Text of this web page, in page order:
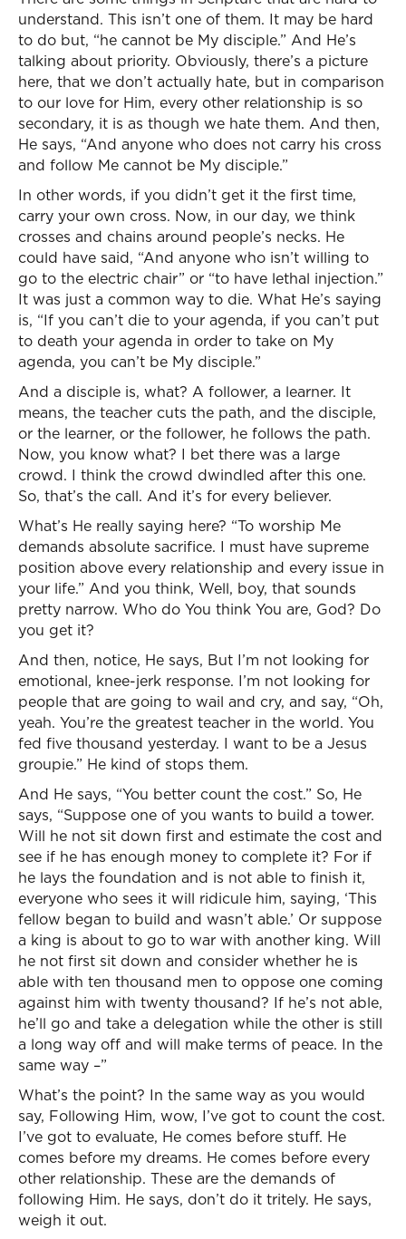
understand. This isn’t one of them. It may be hard
to do but, “he cannot be My disciple.” And He’s
talking about priority. Obviously, there’s a picture
here, that we don’t actually hate, but in comparison
to our love for Him, every other relationship is so
secondary, it is as though we hate them. And then,
He says, “And anyone who does not carry his cross
and follow Me cannot be My disciple.”
In other words, if you didn’t get it the first time,
carry your own cross. Now, in our day, we think
crosses and chains around people’s necks. He
could have said, “And anyone who isn’t willing to
go to the electric chair” or “to have lethal injection.”
It was just a common way to die. What He’s saying
is, “If you can’t die to your agenda, if you can’t put
to death your agenda in order to take on My
agenda, you can’t be My disciple.”
And a disciple is, what? A follower, a learner. It
means, the teacher cuts the path, and the disciple,
or the learner, or the follower, he follows the path.
Now, you know what? I bet there was a large
crowd. I think the crowd dwindled after this one.
So, that’s the call. And it’s for every believer.
What’s He really saying here? “To worship Me
demands absolute sacrifice. I must have supreme
position above every relationship and every issue in
your life.” And you think, Well, boy, that sounds
pretty narrow. Who do You think You are, God? Do
you get it?
And then, notice, He says, But I’m not looking for
emotional, knee-jerk response. I’m not looking for
people that are going to wail and cry, and say, “Oh,
yeah. You’re the greatest teacher in the world. You
fed five thousand yesterday. I want to be a Jesus
groupie.” He kind of stops them.
And He says, “You better count the cost.” So, He
says, “Suppose one of you wants to build a tower.
Will he not sit down first and estimate the cost and
see if he has enough money to complete it? For if
he lays the foundation and is not able to finish it,
everyone who sees it will ridicule him, saying, ‘This
fellow began to build and wasn’t able.’ Or suppose
a king is about to go to war with another king. Will
he not first sit down and consider whether he is
able with ten thousand men to oppose one coming
against him with twenty thousand? If he’s not able,
he’ll go and take a delegation while the other is still
a long way off and will make terms of peace. In the
same way –”
What’s the point? In the same way as you would
say, Following Him, wow, I’ve got to count the cost.
I’ve got to evaluate, He comes before stuff. He
comes before my dreams. He comes before every
other relationship. These are the demands of
following Him. He says, don’t do it tritely. He says,
weigh it out.